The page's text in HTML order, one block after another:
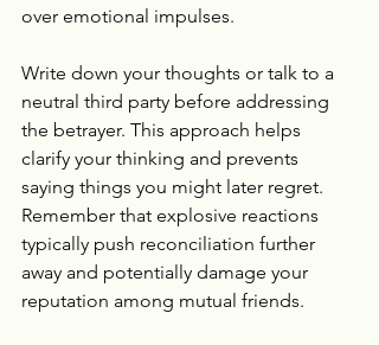
over emotional impulses.
Write down your thoughts or talk to a
neutral third party before addressing
the betrayer. This approach helps
clarify your thinking and prevents
saying things you might later regret.
Remember that explosive reactions
typically push reconciliation further
away and potentially damage your
reputation among mutual friends.